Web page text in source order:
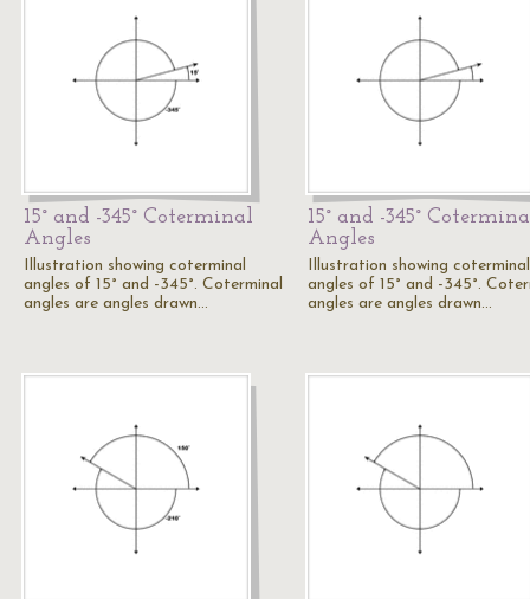
15° and -345° Coterminal
Angles
Illustration showing coterminal
angles of 15° and -345°. Coterminal
angles are angles drawn…
15° and -345°
Angles
Illustration showing coterminal
angles of 15° and -345°.
angles are angles drawn…